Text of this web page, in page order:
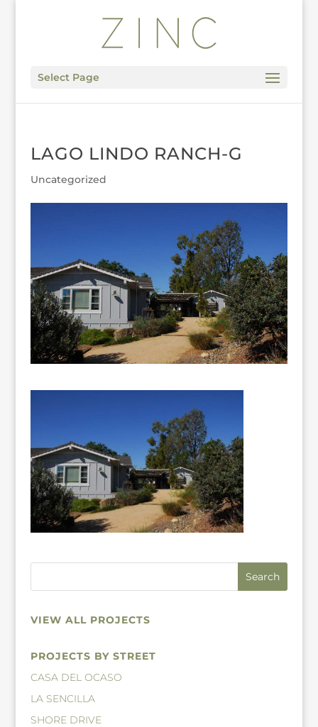
Select Page
LAGO LINDO RANCH-G
Uncategorized
VIEW ALL PROJECTS
PROJECTS BY STREET
CASA DEL OCASO
LA SENCILLA
SHORE DRIVE